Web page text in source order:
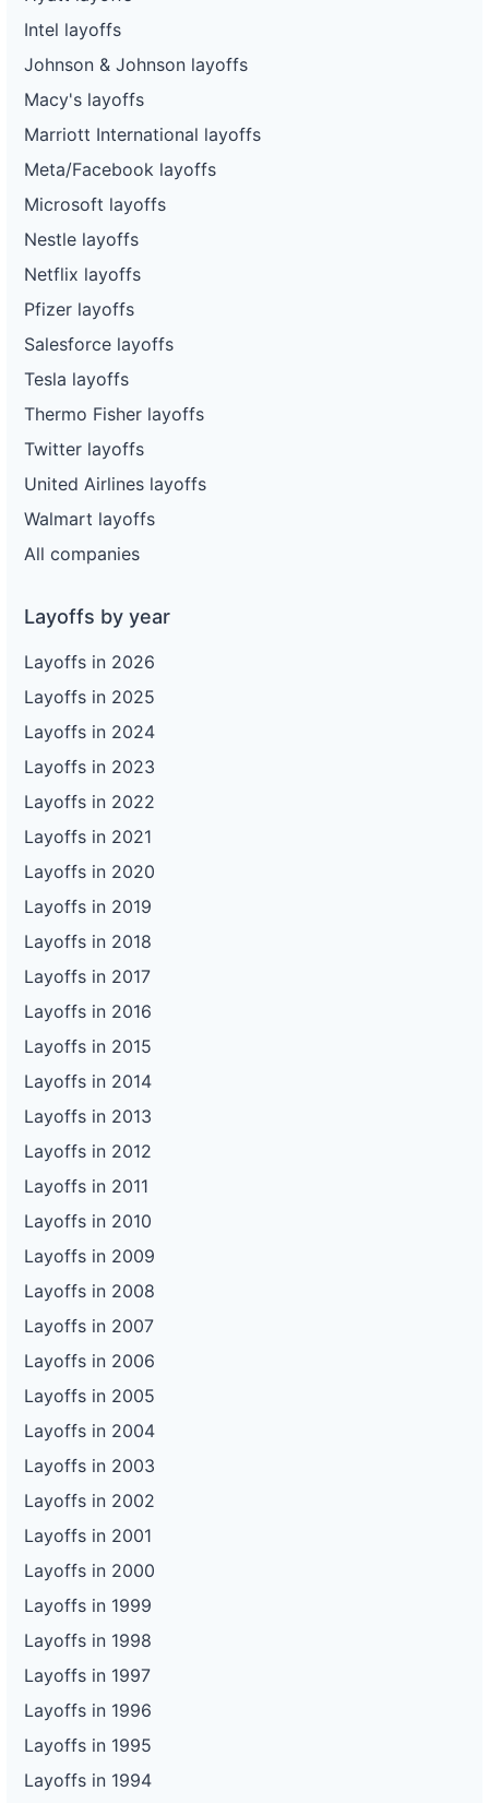
Intel layoffs
Johnson & Johnson layoffs
Macy's layoffs
Marriott International layoffs
Meta/Facebook layoffs
Microsoft layoffs
Nestle layoffs
Netflix layoffs
Pfizer layoffs
Salesforce layoffs
Tesla layoffs
Thermo Fisher layoffs
Twitter layoffs
United Airlines layoffs
Walmart layoffs
All companies
Layoffs by year
Layoffs in 2026
Layoffs in 2025
Layoffs in 2024
Layoffs in 2023
Layoffs in 2022
Layoffs in 2021
Layoffs in 2020
Layoffs in 2019
Layoffs in 2018
Layoffs in 2017
Layoffs in 2016
Layoffs in 2015
Layoffs in 2014
Layoffs in 2013
Layoffs in 2012
Layoffs in 2011
Layoffs in 2010
Layoffs in 2009
Layoffs in 2008
Layoffs in 2007
Layoffs in 2006
Layoffs in 2005
Layoffs in 2004
Layoffs in 2003
Layoffs in 2002
Layoffs in 2001
Layoffs in 2000
Layoffs in 1999
Layoffs in 1998
Layoffs in 1997
Layoffs in 1996
Layoffs in 1995
Layoffs in 1994